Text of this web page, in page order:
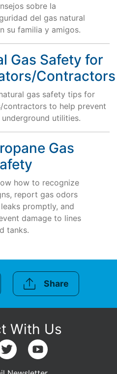
sobre la
del gas natural
su familia y amigos.
Gas Safety for
Contractors
gas safety tips for
contractors to help prevent
utilities.
Gas
how to recognize
report gas odors
promptly, and
damage to lines
tanks.
Share